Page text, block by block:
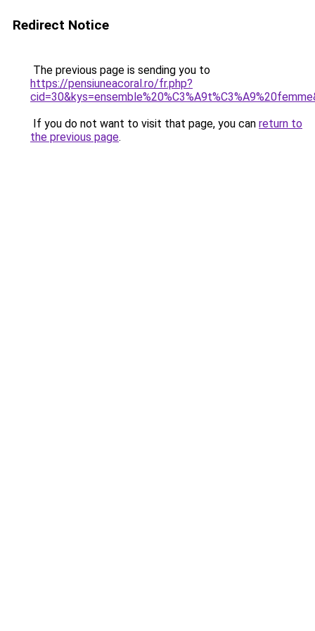
Redirect Notice
The previous page is sending you to
https://pensiuneacoral.ro/fr.php?
If you do not want to visit that page, you can return to
the previous page.